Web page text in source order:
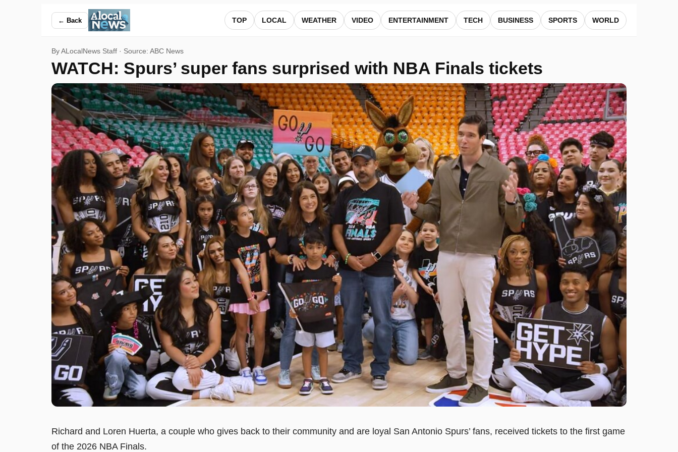
← Back TOP LOCAL WEATHER VIDEO ENTERTAINMENT TECH BUSINESS SPORTS WORLD
By ALocalNews Staff · Source: ABC News
WATCH: Spurs’ super fans surprised with NBA Finals tickets
Richard and Loren Huerta, a couple who gives back to their community and are loyal San Antonio Spurs’ fans, received tickets to the first game
of the 2026 NBA Finals.